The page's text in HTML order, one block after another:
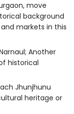
move
background
markets in this
Another
historical
Jhunjhunu
heritage or